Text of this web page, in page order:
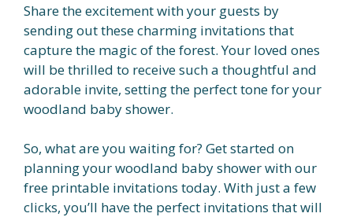
Share the excitement with your guests by
sending out these charming invitations that
capture the magic of the forest. Your loved ones
will be thrilled to receive such a thoughtful and
adorable invite, setting the perfect tone for your
woodland baby shower.
So, what are you waiting for? Get started on
planning your woodland baby shower with our
free printable invitations today. With just a few
clicks, you’ll have the perfect invitations that will